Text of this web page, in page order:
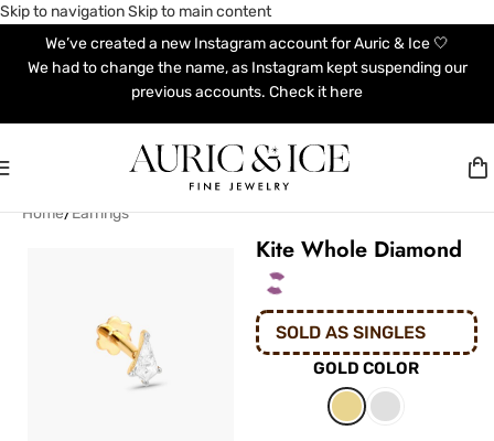
Skip to navigationSkip to main content
We’ve created a new Instagram account for Auric & Ice 🤍
We had to change the name, as Instagram kept suspending our
previous accounts. Check it here
Home/Earrings
Kite Whole Diamond
SOLD AS SINGLES
GOLD COLOR